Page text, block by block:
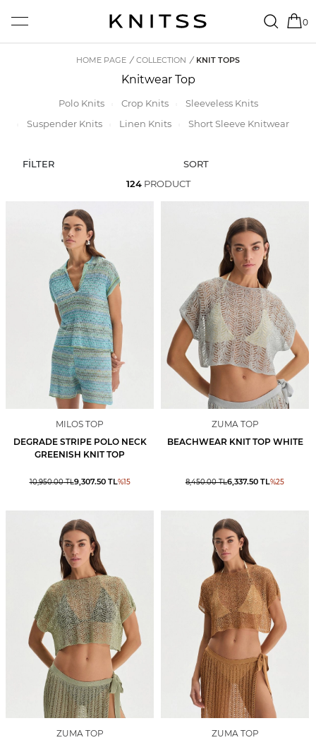
0
HOME PAGE / COLLECTION / KNIT TOPS
Knitwear Top
Polo Knits Crop Knits
Sleeveless Knits
Suspender Knits
Linen Knits Short Sleeve Knitwear
FİLTER
SORT
124PRODUCT
MILOS TOP
DEGRADE STRIPE POLO NECK
GREENISH KNIT TOP
10,950.00TL9,307.50TL%15
ZUMA TOP
BEACHWEAR KNIT TOP WHITE
8,450.00TL6,337.50 TL%25
ZUMA TOP
ZUMA TOP